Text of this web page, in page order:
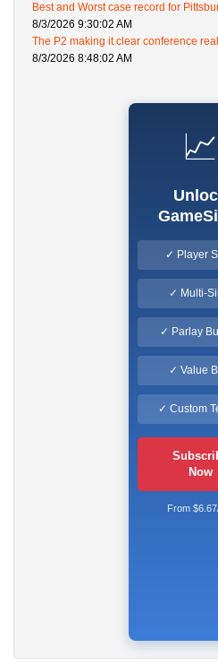
Best and Worst case record for
8/3/2026 9:30:02 AM
The P2 making it clear conference
8/3/2026 8:48:02 AM
📈
✓ Player
✓ Multi-
✓ Parlay
✓ Value
✓ Custom
Now
From